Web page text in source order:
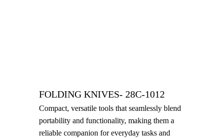
FOLDING KNIVES- 28C-1012
Compact, versatile tools that seamlessly blend
portability and functionality, making them a
reliable companion for everyday tasks and